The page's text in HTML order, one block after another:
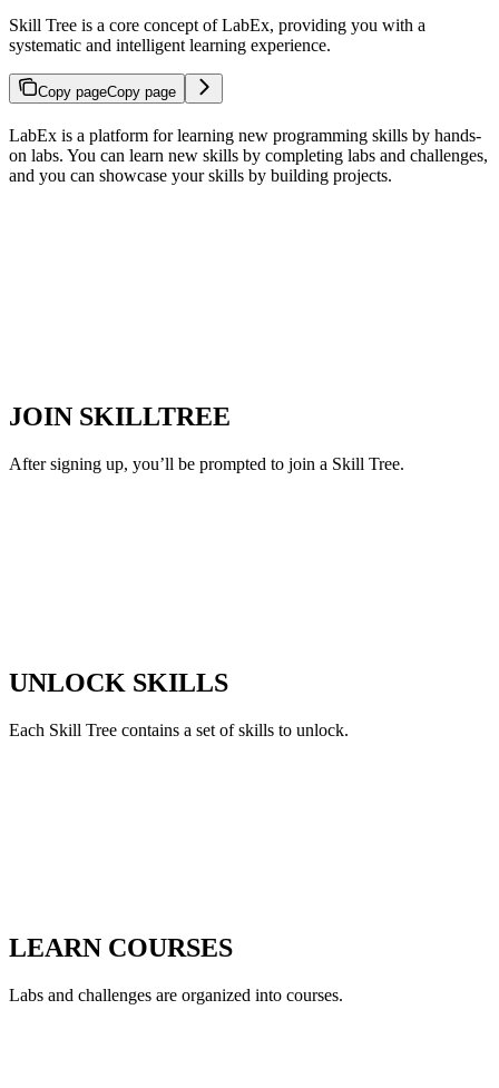
Skill Tree is a core concept of LabEx, providing you with a
systematic and intelligent learning experience.
Copy pageCopy page
LabEx is a platform for learning new programming skills by hands-
on labs. You can learn new skills by completing labs and challenges,
and you can showcase your skills by building projects.
JOIN SKILLTREE
After signing up, you’ll be prompted to join a Skill Tree.
UNLOCK SKILLS
Each Skill Tree contains a set of skills to unlock.
LEARN COURSES
Labs and challenges are organized into courses.